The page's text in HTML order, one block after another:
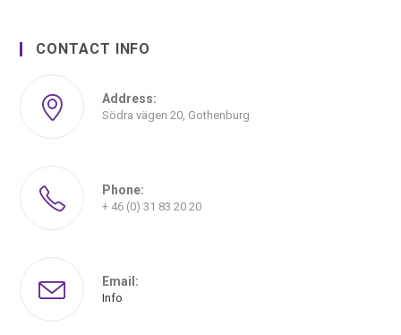
CONTACT INFO
Address:
Södra vägen 20, Gothenburg
Phone:
+ 46 (0) 31 83 20 20
Email:
Info